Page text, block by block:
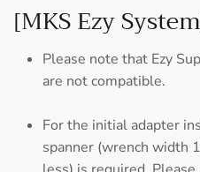
[MKS Ezy
Please note that Ezy
are not compatible.
For the initial adapter
spanner (wrench width